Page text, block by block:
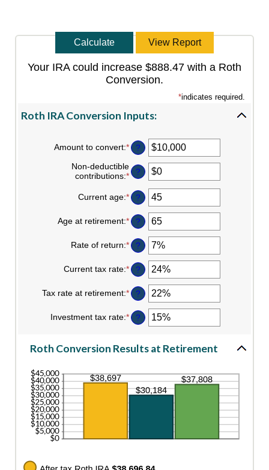
Your IRA could increase $888.47 with a Roth
Conversion.
*indicates required.
Roth IRA Conversion Inputs:
Amount to convert:*Enter
an
amount
between
and
$10,000,000
?
Non-deductible
contributions:*Enter
amount
between
$0
and
$1,000,000
?
Current age:*Enter
an
amount
between
and
72
?
Age at retirement:*Enter
an
amount
between
and
115
?
Rate of return:*Enter
an
amount
between
and
20%
?
Current tax rate:*Enter
an
amount
between
and
50%
?
Tax rate at retirement:*Enter
an
amount
between
50%
?
Investment tax rate:*Enter
an
between
0%
50%
?
Roth Conversion Results at Retirement